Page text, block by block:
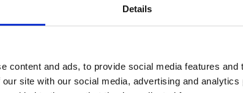
Details
content and ads, to provide social media features
site with our social media, advertising and
personal information seriously, and
fair and lawful to do so. We’ll
purposes, including: